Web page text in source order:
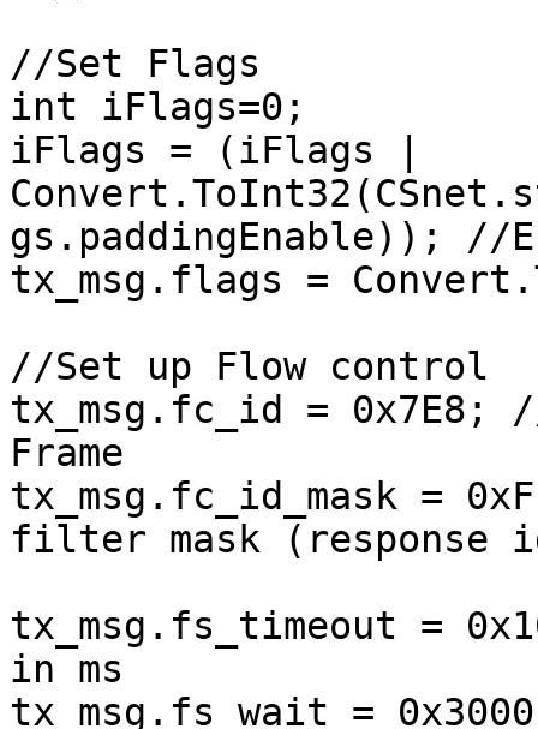
//Set Flags
int iFlags=0;
iFlags = (iFlags |
gs.paddingEnable)); //
tx_msg.flags =
//Set up Flow control
tx_msg.fc_id =
Frame
tx_msg.fc_id_mask =
filter mask (response
tx_msg.fs_timeout =
in ms
tx_msg.fs_wait =